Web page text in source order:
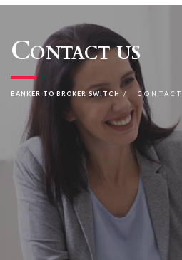
Contact us
BANKER TO BROKER SWITCH